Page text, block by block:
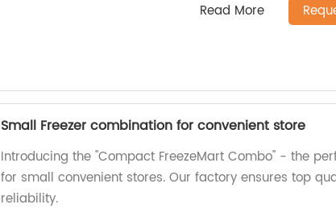
Read More
Small Freezer combination for convenient store
Introducing the "Compact FreezeMart Combo" - the
for small convenient stores. Our factory ensures top
reliability.